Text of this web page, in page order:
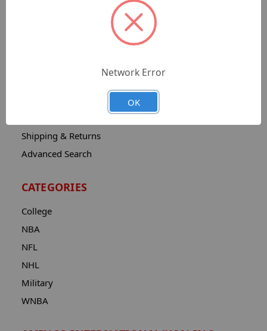
Shipping & Returns
Advanced Search
CATEGORIES
College
NBA
NFL
NHL
Military
WNBA
Network Error
OK